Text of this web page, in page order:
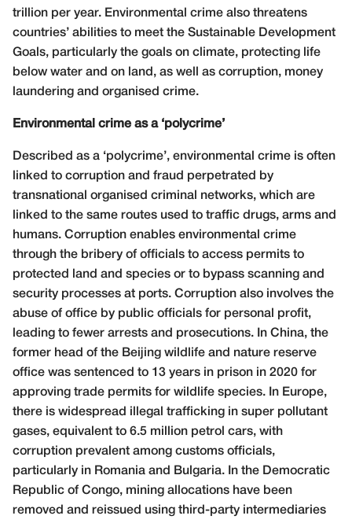
trillion per year. Environmental crime also threatens
countries’ abilities to meet the Sustainable Development
Goals, particularly the goals on climate, protecting life
below water and on land, as well as corruption, money
laundering and organised crime.
Environmental crime as a ‘polycrime’
Described as a ‘polycrime’, environmental crime is often
linked to corruption and fraud perpetrated by
transnational organised criminal networks, which are
linked to the same routes used to traffic drugs, arms and
humans. Corruption enables environmental crime
through the bribery of officials to access permits to
protected land and species or to bypass scanning and
security processes at ports. Corruption also involves the
abuse of office by public officials for personal profit,
leading to fewer arrests and prosecutions. In China, the
former head of the Beijing wildlife and nature reserve
office was sentenced to 13 years in prison in 2020 for
approving trade permits for wildlife species. In Europe,
there is widespread illegal trafficking in super pollutant
gases, equivalent to 6.5 million petrol cars, with
corruption prevalent among customs officials,
particularly in Romania and Bulgaria. In the Democratic
Republic of Congo, mining allocations have been
removed and reissued using third-party intermediaries